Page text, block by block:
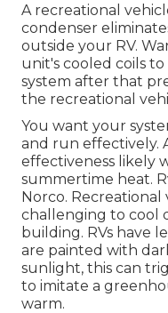
A recreational
condenser
outside your RV.
unit's cooled coils
system after that
the recreational
You want your
and run effectively.
effectiveness likely
summertime heat.
Norco. Recreational
challenging to cool
building. RVs have
are painted with
sunlight, this can
to imitate a
warm.